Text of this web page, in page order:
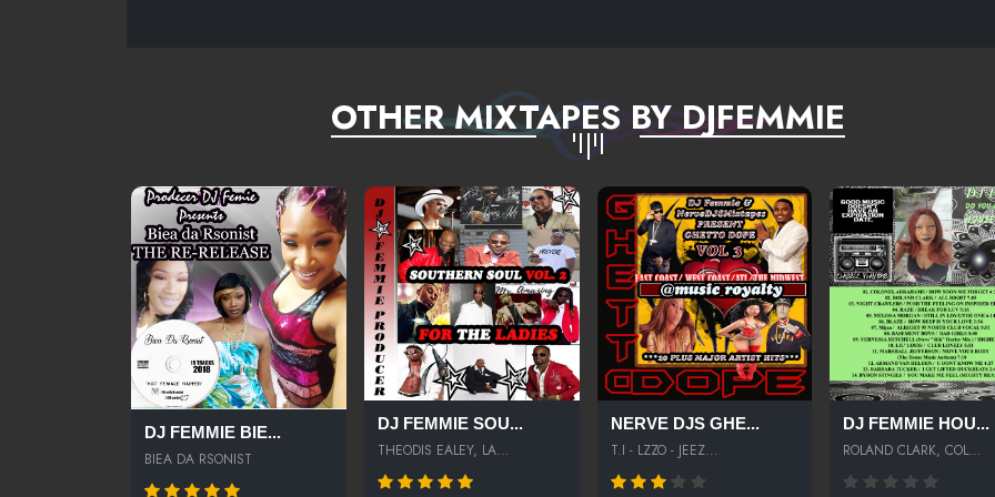
OTHER MIXTAPES BY DJFEMMIE
DJ FEMMIE BIE...
BIEA DA RSONIST
DJ FEMMIE SOU...
THEODIS EALEY, LA...
NERVE DJS GHE...
T.I - LZZO - JEEZ...
DJ FEMMIE HOU...
ROLAND CLARK, COL...